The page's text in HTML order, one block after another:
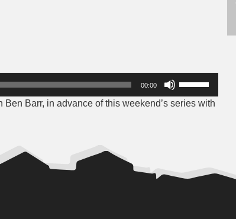
00:00
Arrow
decrease
Barr, in advance of this weekend’s series with